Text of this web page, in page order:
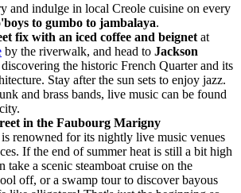
and indulge in local Creole cuisine on every
to gumbo to jambalaya.
fix with an iced coffee and beignet at
by the riverwalk, and head to Jackson
the historic French Quarter and its
Stay after the sun sets to enjoy jazz.
and brass bands, live music can be found
in the Faubourg Marigny
is renowned for its nightly live music venues
If the end of summer heat is still a bit high
take a scenic steamboat cruise on the
off, or a swamp tour to discover bayous